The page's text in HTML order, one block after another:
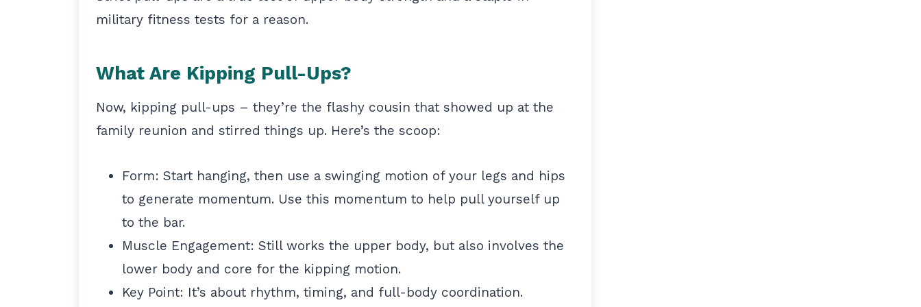
military fitness tests for a reason.
What Are Kipping Pull-Ups?
Now, kipping pull-ups – they’re the flashy cousin that showed up at the
family reunion and stirred things up. Here’s the scoop:
Form: Start hanging, then use a swinging motion of your legs and hips
to generate momentum. Use this momentum to help pull yourself up
to the bar.
Muscle Engagement: Still works the upper body, but also involves the
lower body and core for the kipping motion.
Key Point: It’s about rhythm, timing, and full-body coordination.